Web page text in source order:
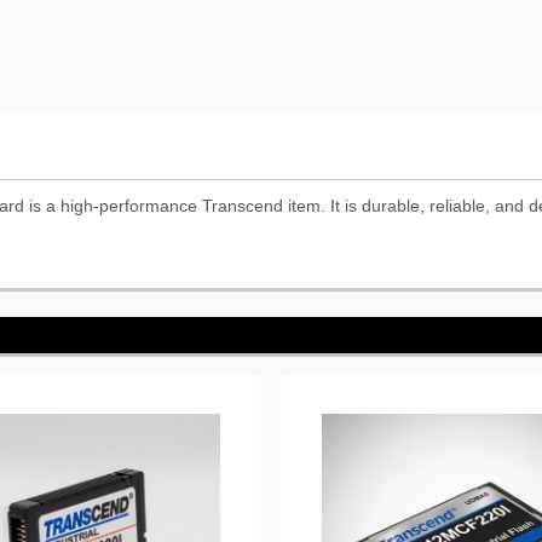
is a high-performance Transcend item. It is durable, reliable, and